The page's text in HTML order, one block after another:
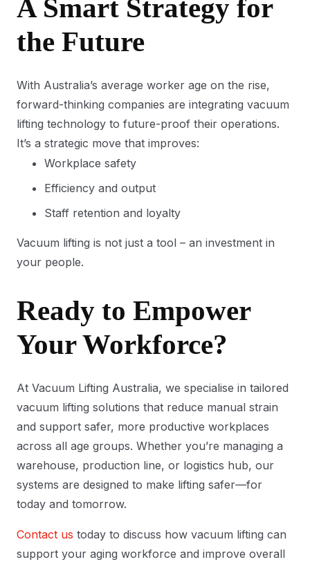
A Smart Strategy for
the Future
With Australia’s average worker age on the rise,
forward-thinking companies are integrating vacuum
lifting technology to future-proof their operations.
It’s a strategic move that improves:
Workplace safety
Efficiency and output
Staff retention and loyalty
Vacuum lifting is not just a tool – an investment in
your people.
Ready to Empower
Your Workforce?
At Vacuum Lifting Australia, we specialise in tailored
vacuum lifting solutions that reduce manual strain
and support safer, more productive workplaces
across all age groups. Whether you’re managing a
warehouse, production line, or logistics hub, our
systems are designed to make lifting safer—for
today and tomorrow.
Contact us today to discuss how vacuum lifting can
support your aging workforce and improve overall